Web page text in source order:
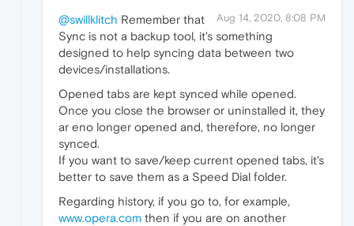
Aug 14, 2020, 8:08 PM
@swillklitch Remember that
Sync is not a backup tool, it's something
designed to help syncing data between two
devices/installations.
Opened tabs are kept synced while opened.
Once you close the browser or uninstalled it, they
ar eno longer opened and, therefore, no longer
synced.
If you want to save/keep current opened tabs, it's
better to save them as a Speed Dial folder.
Regarding history, if you go to, for example,
www.opera.com then if you are on another